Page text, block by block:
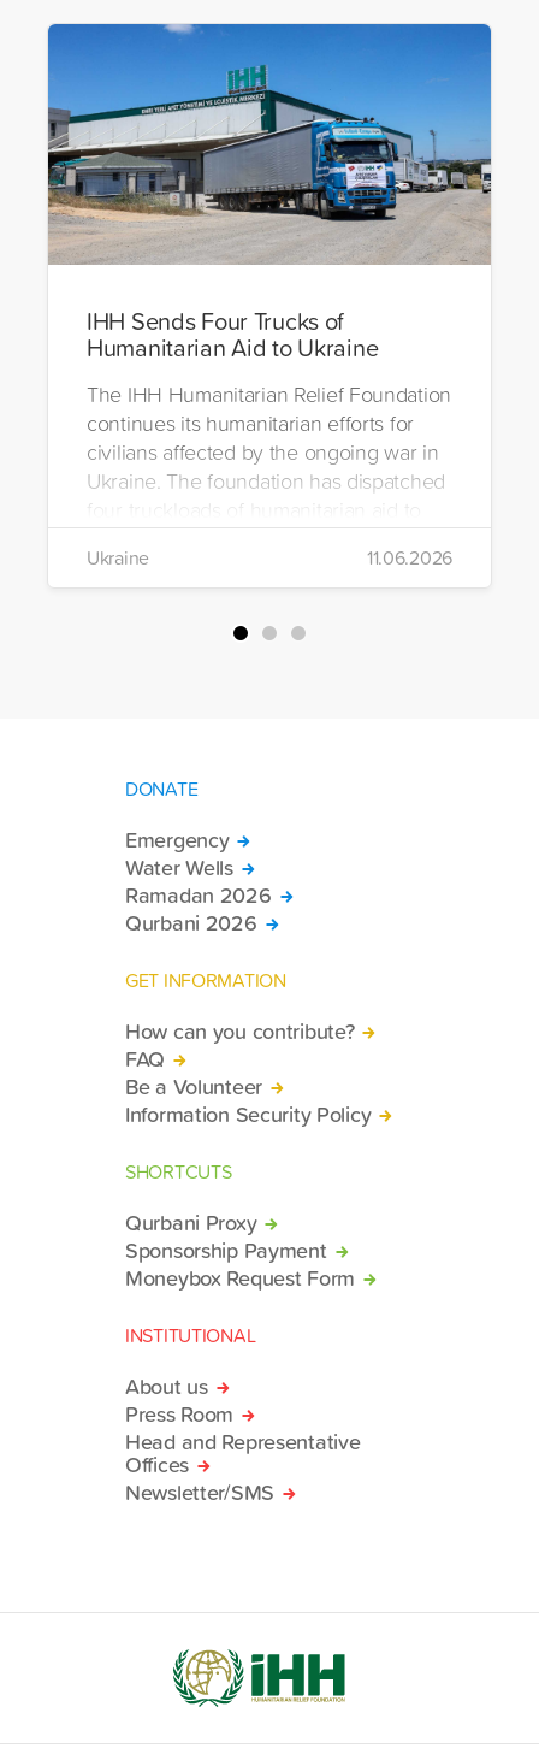
IHH Sends Four Trucks of
Humanitarian Aid to Ukraine
The IHH Humanitarian Relief Foundation
continues its humanitarian efforts for
civilians affected by the ongoing war in
Ukraine. The foundation has dispatched
four truckloads of humanitarian aid to
the region to help meet the basic needs
of war-affected civilians.
Ukraine 11.06.2026
DONATE
Emergency
Water Wells
Ramadan 2026
Qurbani 2026
GET INFORMATION
How can you contribute?
FAQ
Be a Volunteer
Information Security Policy
SHORTCUTS
Qurbani Proxy
Sponsorship Payment
Moneybox Request Form
INSTITUTIONAL
About us
Press Room
Head and Representative
Offices
Newsletter/SMS